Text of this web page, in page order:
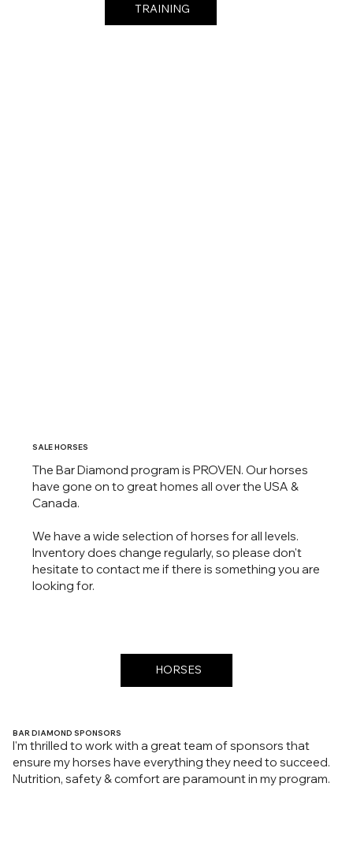
BAR DIAMOND SPONSORS
I'm thrilled to work with a great team of sponsors that
ensure my horses have everything they need to succeed.
Nutrition, safety & comfort are paramount in my program.
SALE HORSES
The Bar Diamond program is PROVEN. Our horses
have gone on to great homes all over the USA &
Canada.
We have a wide selection of horses for all levels.
Inventory does change regularly, so please don't
hesitate to contact me if there is something you are
looking for.
HORSES
TRAINING